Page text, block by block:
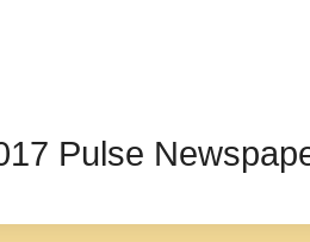
Pulse